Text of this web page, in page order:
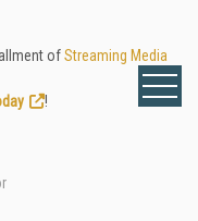
ofStreaming Media
!